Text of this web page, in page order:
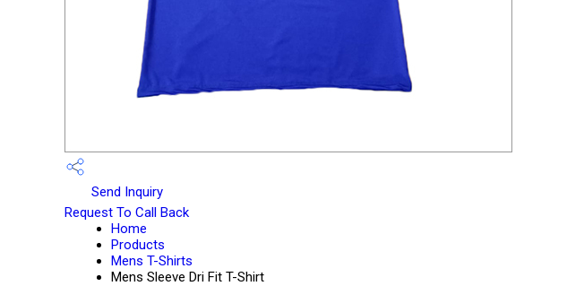
Send Inquiry
Request To Call Back
Home
Products
Mens T-Shirts
Mens Sleeve Dri Fit T-Shirt